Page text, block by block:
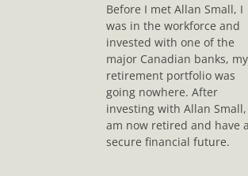
Before I met Allan Small, I
was in the workforce and
invested with one of the
major Canadian banks, my
retirement portfolio was
going nowhere. After
investing with Allan Small,
am now retired and have a
secure financial future.